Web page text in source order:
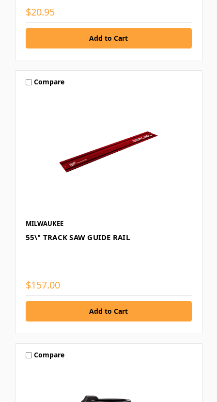
$20.95
Compare
MILWAUKEE
55\" TRACK SAW GUIDE RAIL
$157.00
Compare